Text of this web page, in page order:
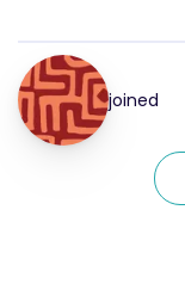
joined